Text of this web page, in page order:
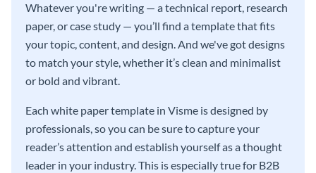
Whatever you're writing — a technical report, research
paper, or case study — you’ll find a template that fits
your topic, content, and design. And we've got designs
to match your style, whether it’s clean and minimalist
or bold and vibrant.
Each white paper template in Visme is designed by
professionals, so you can be sure to capture your
reader’s attention and establish yourself as a thought
leader in your industry. This is especially true for B2B